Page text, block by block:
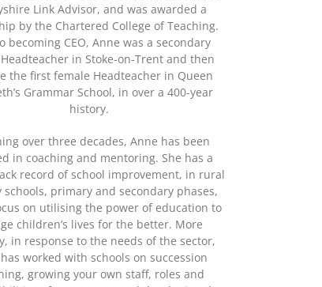
Link Advisor, and was awarded a
by the Chartered College of Teaching.
becoming CEO, Anne was a secondary
in Stoke-on-Trent and then
the first female Headteacher in Queen
Grammar School, in over a 400-year
history.
over three decades, Anne has been
in coaching and mentoring. She has a
record of school improvement, in rural
schools, primary and secondary phases,
on utilising the power of education to
children’s lives for the better. More
in response to the needs of the sector,
worked with schools on succession
growing your own staff, roles and